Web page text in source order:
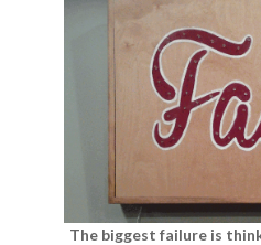
The biggest failure is